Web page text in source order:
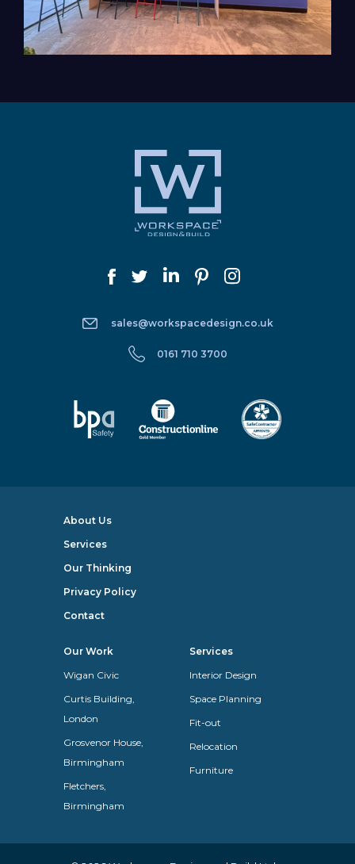
sales@workspacedesign.co.uk
0161 710 3700
About Us
Services
Our Thinking
Privacy Policy
Contact
Our Work
Wigan Civic
Curtis Building,
London
Grosvenor House,
Birmingham
Fletchers,
Birmingham
Services
Interior Design
Space Planning
Fit-out
Relocation
Furniture